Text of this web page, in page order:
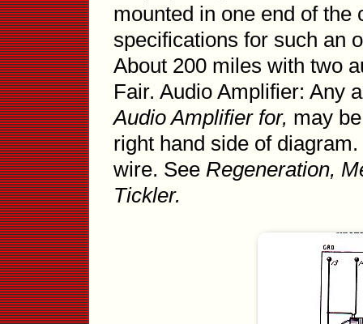
mounted in one end of the
specifications for such an
About 200 miles with two
Fair. Audio Amplifier: Any
Audio Amplifier for, may
right hand side of
wire. See Regeneration,
Tickler.